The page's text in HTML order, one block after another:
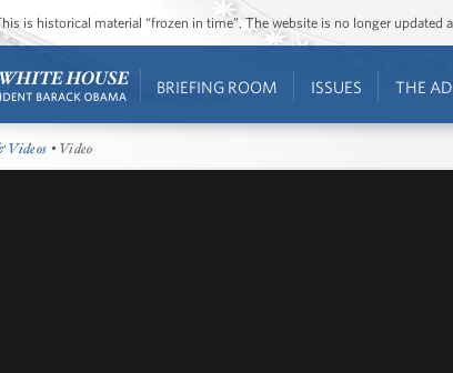
is historical material “frozen in time”. The website is no longer
BRIEFING ROOM ISSUES THE
Videos • Video